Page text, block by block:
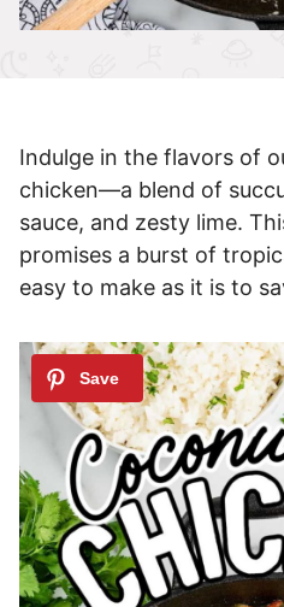
Indulge in the flavors of
chicken—a blend of
sauce, and zesty lime.
promises a burst of
easy to make as it is to